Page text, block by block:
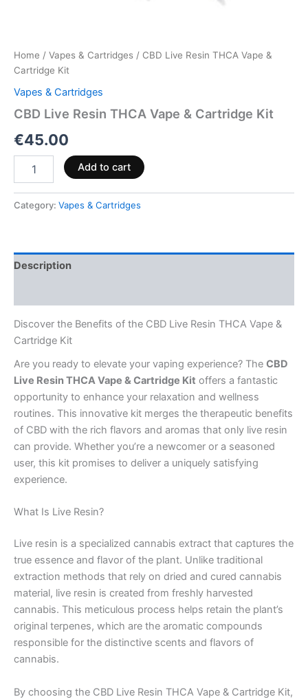
Home / Vapes & Cartridges / CBD Live Resin THCA Vape &
Cartridge Kit
Vapes & Cartridges
CBD Live Resin THCA Vape & Cartridge Kit
€45.00
Add to cart
Category: Vapes & Cartridges
Description
Discover the Benefits of the CBD Live Resin THCA Vape &
Cartridge Kit
Are you ready to elevate your vaping experience? The CBD
Live Resin THCA Vape & Cartridge Kit offers a fantastic
opportunity to enhance your relaxation and wellness
routines. This innovative kit merges the therapeutic benefits
of CBD with the rich flavors and aromas that only live resin
can provide. Whether you’re a newcomer or a seasoned
user, this kit promises to deliver a uniquely satisfying
experience.
What Is Live Resin?
Live resin is a specialized cannabis extract that captures the
true essence and flavor of the plant. Unlike traditional
extraction methods that rely on dried and cured cannabis
material, live resin is created from freshly harvested
cannabis. This meticulous process helps retain the plant’s
original terpenes, which are the aromatic compounds
responsible for the distinctive scents and flavors of
cannabis.
By choosing the CBD Live Resin THCA Vape & Cartridge Kit,